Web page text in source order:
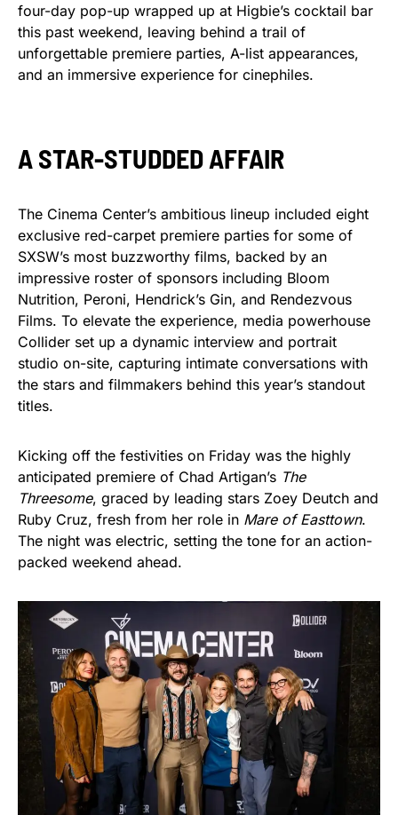
four-day pop-up wrapped up at Higbie’s cocktail bar
this past weekend, leaving behind a trail of
unforgettable premiere parties, A-list appearances,
and an immersive experience for cinephiles.
A STAR-STUDDED AFFAIR
The Cinema Center’s ambitious lineup included eight
exclusive red-carpet premiere parties for some of
SXSW’s most buzzworthy films, backed by an
impressive roster of sponsors including Bloom
Nutrition, Peroni, Hendrick’s Gin, and Rendezvous
Films. To elevate the experience, media powerhouse
Collider set up a dynamic interview and portrait
studio on-site, capturing intimate conversations with
the stars and filmmakers behind this year’s standout
titles.
Kicking off the festivities on Friday was the highly
anticipated premiere of Chad Artigan’s The
Threesome, graced by leading stars Zoey Deutch and
Ruby Cruz, fresh from her role in Mare of Easttown.
The night was electric, setting the tone for an action-
packed weekend ahead.